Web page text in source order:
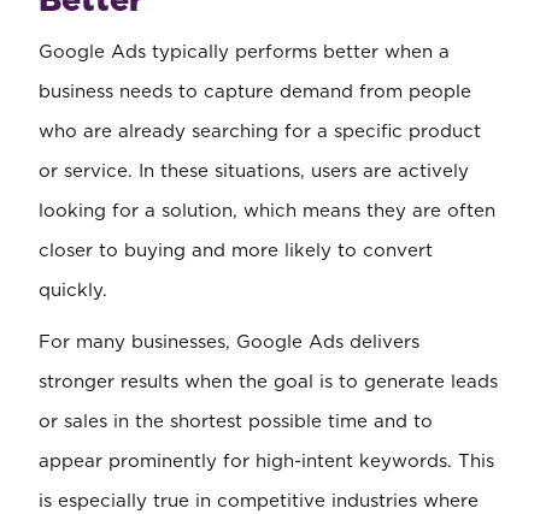
Google Ads typically performs better when a
business needs to capture demand from people
who are already searching for a specific product
or service. In these situations, users are actively
looking for a solution, which means they are often
closer to buying and more likely to convert
quickly.
For many businesses, Google Ads delivers
stronger results when the goal is to generate leads
or sales in the shortest possible time and to
appear prominently for high-intent keywords. This
is especially true in competitive industries where